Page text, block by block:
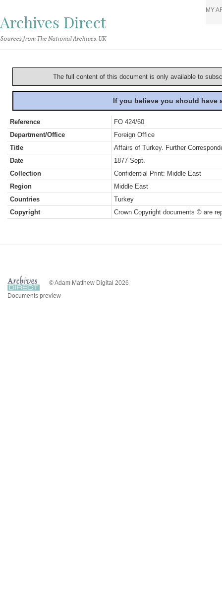
Archives Direct
Sources from The National Archives, UK
MY
The full content of this document is only available to
If you believe you should
Reference
FO 424/60
Department/Office
Foreign Office
Title
Affairs of Turkey. Further
Date
1877 Sept.
Collection
Confidential Print: Middle East
Region
Middle East
Countries
Turkey
Copyright
Crown Copyright documents © are
© Adam Matthew Digital 2026
Documents preview